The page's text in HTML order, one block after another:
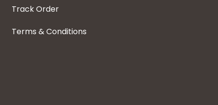
Track Order
Terms & Conditions